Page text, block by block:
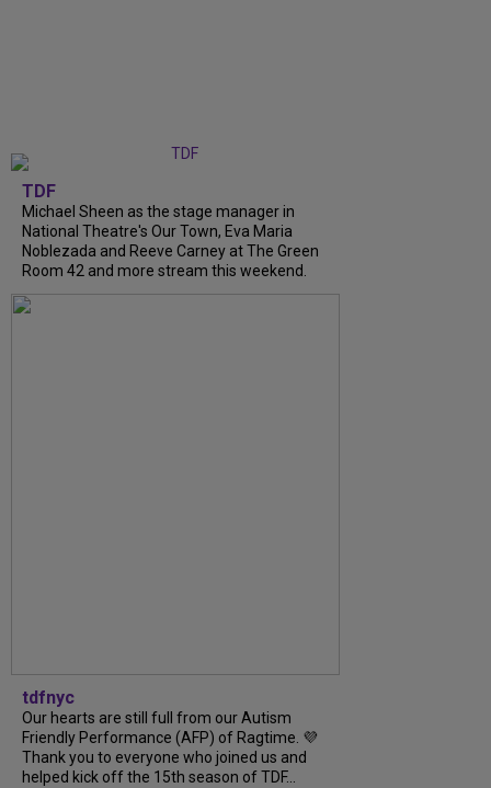
TDF
Michael Sheen as the stage manager in
National Theatre's Our Town, Eva Maria
Noblezada and Reeve Carney at The Green
Room 42 and more stream this weekend.
tdfnyc
Our hearts are still full from our Autism
Friendly Performance (AFP) of Ragtime. 💜
Thank you to everyone who joined us and
helped kick off the 15th season of TDF...